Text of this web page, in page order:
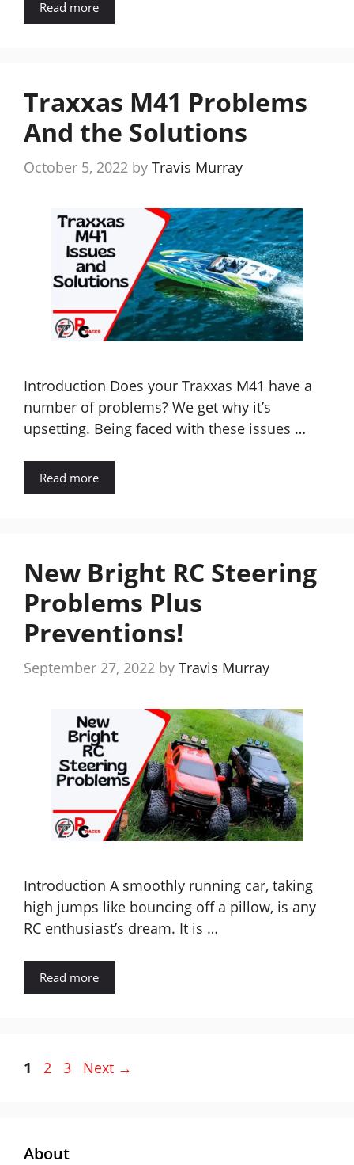
Read more
Traxxas M41 Problems
And the Solutions
October 5, 2022 by Travis Murray
Introduction Does your Traxxas M41 have a
number of problems? We get why it’s
upsetting. Being faced with these issues …
Read more
New Bright RC Steering
Problems Plus
Preventions!
September 27, 2022 by Travis Murray
Introduction A smoothly running car, taking
high jumps like bouncing off a pillow, is any
RC enthusiast’s dream. It is …
Read more
Page
1 Page
2 Page
3 Next →
About